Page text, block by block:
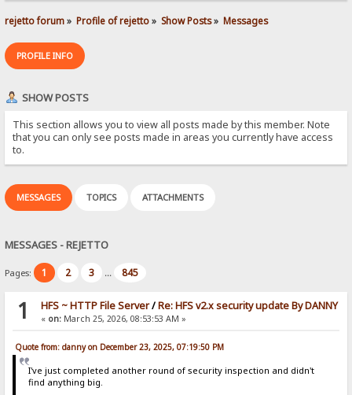
rejetto forum» Profile of rejetto» Show Posts» Messages
PROFILE INFO
SHOW POSTS
This section allows you to view all posts made by this member. Note
that you can only see posts made in areas you currently have access
to.
MESSAGES TOPICS ATTACHMENTS
MESSAGES - REJETTO
Pages: 1 2 3 ... 845
1 HFS ~ HTTP File Server/Re: HFS v2.x security update By DANNY
« on:March 25, 2026, 08:53:53 AM »
Quote from: danny on December 23, 2025, 07:19:50 PM
I've just completed another round of security inspection and didn't
find anything big.